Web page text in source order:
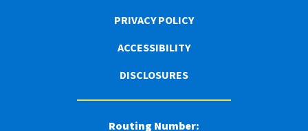
PRIVACY POLICY
ACCESSIBILITY
DISCLOSURES
Routing Number: